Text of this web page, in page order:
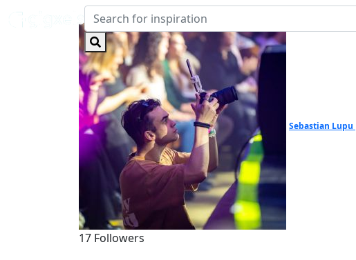
Sebastian Lupu
17 Followers